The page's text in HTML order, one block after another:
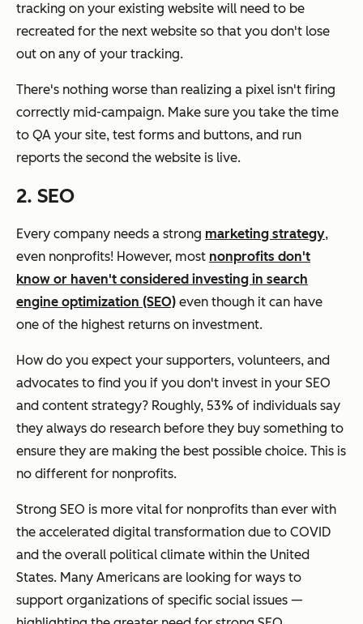
tracking on your existing website will need to be
recreated for the next website so that you don't lose
out on any of your tracking.
There's nothing worse than realizing a pixel isn't firing
correctly mid-campaign. Make sure you take the time
to QA your site, test forms and buttons, and run
reports the second the website is live.
2. SEO
Every company needs a strong marketing strategy,
even nonprofits! However, most nonprofits don't
know or haven't considered investing in search
engine optimization (SEO) even though it can have
one of the highest returns on investment.
How do you expect your supporters, volunteers, and
advocates to find you if you don't invest in your SEO
and content strategy? Roughly, 53% of individuals say
they always do research before they buy something to
ensure they are making the best possible choice. This is
no different for nonprofits.
Strong SEO is more vital for nonprofits than ever with
the accelerated digital transformation due to COVID
and the overall political climate within the United
States. Many Americans are looking for ways to
support organizations of specific social issues —